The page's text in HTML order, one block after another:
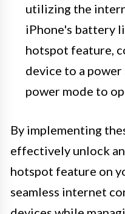
utilizing the
iPhone's battery
hotspot feature,
device to a
power mode to
By implementing
effectively unlock
hotspot feature on
seamless internet